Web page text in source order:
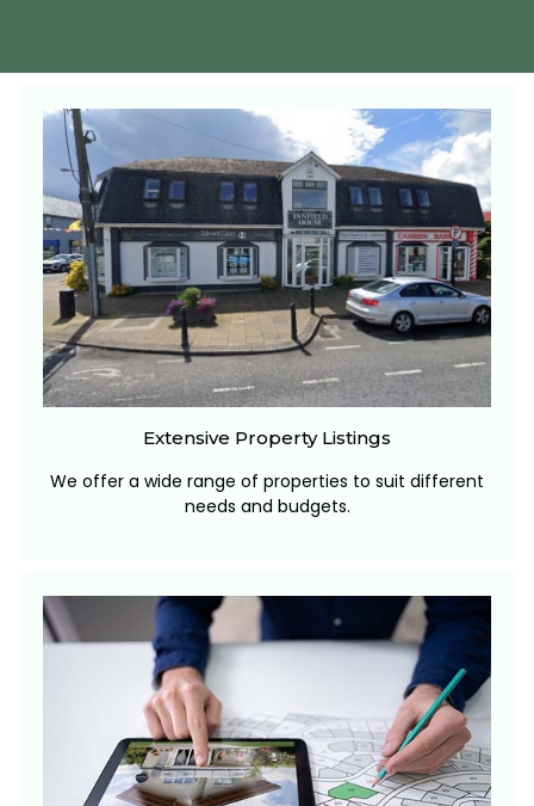
Extensive Property Listings
We offer a wide range of properties to suit different
needs and budgets.